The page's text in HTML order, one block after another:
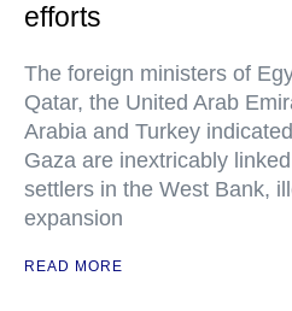
efforts
The foreign ministers of
Qatar, the United Arab
Arabia and Turkey
Gaza are inextricably
settlers in the West Bank,
expansion
READ MORE